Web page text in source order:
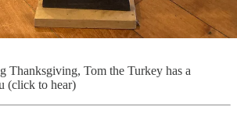
Thanksgiving, Tom the Turkey has a
(click to hear)